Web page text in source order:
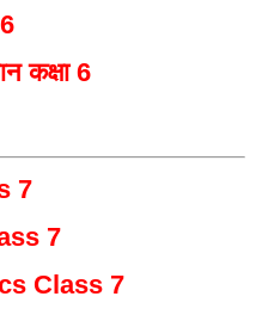
कक्षा 6
7
7
Class 7